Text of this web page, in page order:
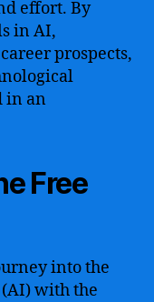
effort. By
in AI,
prospects,
in an
Free
into the
with the